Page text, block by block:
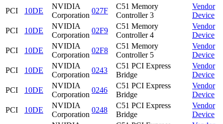
PCI
10DE
NVIDIA
Corporation
027F
C51 Memory
Controller 3
Vendor
Device
PCI
10DE
NVIDIA
Corporation
02F9
C51 Memory
Controller 4
Vendor
Device
PCI
10DE
NVIDIA
Corporation
02F8
C51 Memory
Controller 5
Vendor
Device
PCI
10DE
NVIDIA
Corporation
0243
C51 PCI Express
Bridge
Vendor
Device
PCI
10DE
NVIDIA
Corporation
0246
C51 PCI Express
Bridge
Vendor
Device
PCI
10DE
NVIDIA
Corporation
0248
C51 PCI Express
Bridge
Vendor
Device